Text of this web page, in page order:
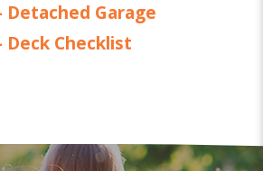
Detached Garage
Deck Checklist